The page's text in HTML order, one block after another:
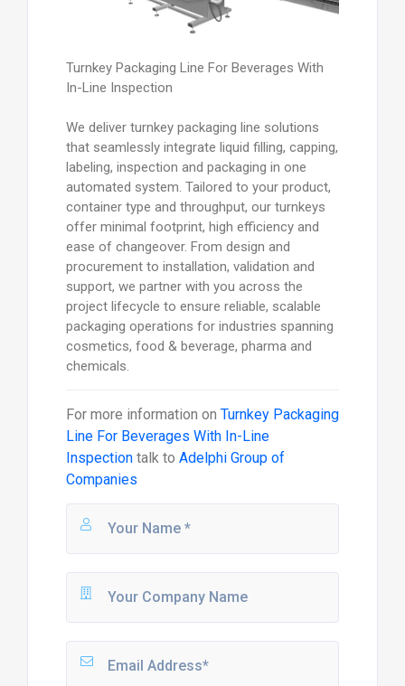
Turnkey Packaging Line For Beverages With
In-Line Inspection
We deliver turnkey packaging line solutions
that seamlessly integrate liquid filling, capping,
labeling, inspection and packaging in one
automated system. Tailored to your product,
container type and throughput, our turnkeys
offer minimal footprint, high efficiency and
ease of changeover. From design and
procurement to installation, validation and
support, we partner with you across the
project lifecycle to ensure reliable, scalable
packaging operations for industries spanning
cosmetics, food & beverage, pharma and
chemicals.
For more information on Turnkey Packaging
Line For Beverages With In-Line
Inspectiontalk to Adelphi Group of
Companies